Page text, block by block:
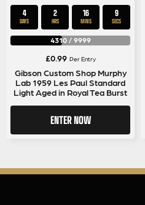
4
DAYS
2
HRS
16
MINS
9
SECS
4310/ 9999
£0.99 Per Entry
Gibson Custom Shop Murphy
Lab 1959 Les Paul Standard
Light Aged in Royal Tea Burst
ENTER NOW